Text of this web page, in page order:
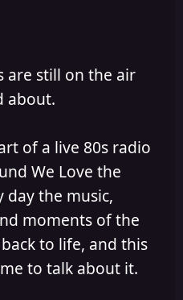
are still on the air
about.
of a live 80s radio
We Love the
day the music,
moments of the
to life, and this
to talk about it.